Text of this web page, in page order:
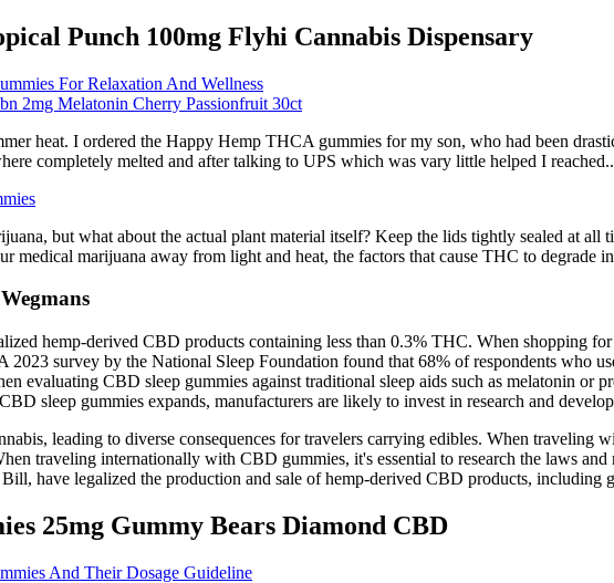
Punch 100mg Flyhi Cannabis Dispensary
For Relaxation And Wellness
2mg Melatonin Cherry Passionfruit 30ct
heat. I ordered the Happy Hemp THCA gummies for my son, who had been
completely melted and after talking to UPS which was vary little helped I
but what about the actual plant material itself? Keep the lids tightly sealed at all
medical marijuana away from light and heat, the factors that cause THC to degrade
hemp-derived CBD products containing less than 0.3% THC. When shopping
2023 survey by the National Sleep Foundation found that 68% of respondents who
evaluating CBD sleep gummies against traditional sleep aids such as melatonin or
sleep gummies expands, manufacturers are likely to invest in research and
leading to diverse consequences for travelers carrying edibles. When traveling
traveling internationally with CBD gummies, it's essential to research the laws
have legalized the production and sale of hemp-derived CBD products, including
25mg Gummy Bears Diamond CBD
And Their Dosage Guideline